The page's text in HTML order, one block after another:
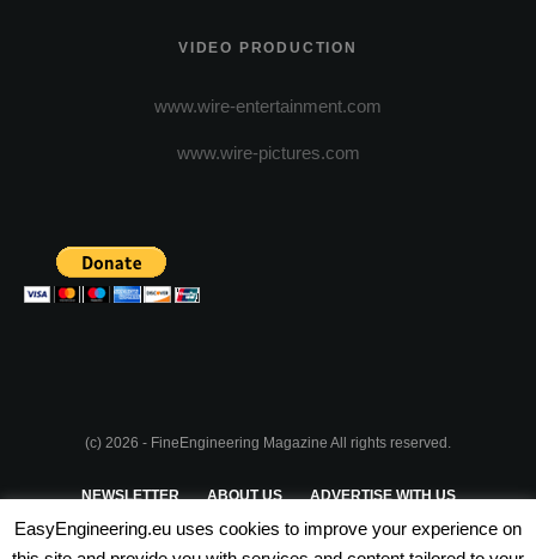
VIDEO PRODUCTION
www.wire-entertainment.com
www.wire-pictures.com
(c) 2026 - FineEngineering Magazine All rights reserved.
NEWSLETTER ABOUT US ADVERTISE WITH US
PRIVACY POLICY TERMS & CONDITIONS
EasyEngineering.eu uses cookies to improve your experience on